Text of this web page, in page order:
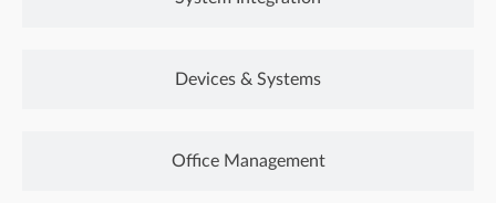
Devices & Systems
Office Management